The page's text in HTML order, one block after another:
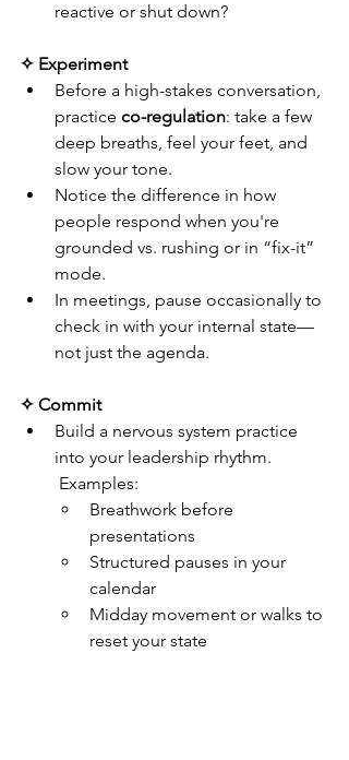
reactive or shut down?
✧ Experiment
Before a high-stakes conversation,
practice co-regulation: take a few
deep breaths, feel your feet, and
slow your tone.
Notice the difference in how
people respond when you're
grounded vs. rushing or in “fix-it”
mode.
In meetings, pause occasionally to
check in with your internal state—
not just the agenda.
✧ Commit
Build a nervous system practice
into your leadership rhythm.
Examples:
Breathwork before
presentations
Structured pauses in your
calendar
Midday movement or walks to
reset your state